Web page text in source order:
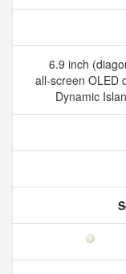
6.9 inch
all‑screen OLED
Dynamic